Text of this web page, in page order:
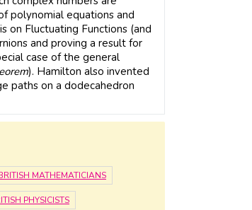
polynomial equations and
on Fluctuating Functions (and
and proving a result for
case of the general
). Hamilton also invented
paths on a dodecahedron
MATHEMATICIANS
PHYSICISTS